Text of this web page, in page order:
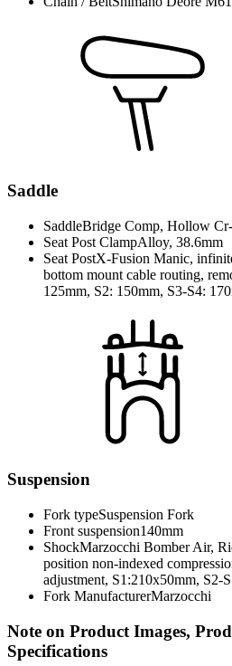
Saddle
SaddleBridge Comp, Hollow
Seat Post ClampAlloy, 38.6mm
Seat PostX-Fusion Manic,
bottom mount cable routing,
125mm, S2: 150mm, S3-S4:
Suspension
Fork typeSuspension Fork
Front suspension140mm
ShockMarzocchi Bomber Air,
position non-indexed
adjustment, S1:210x50mm, S2-
Fork ManufacturerMarzocchi
Note on Product Images,
Specifications